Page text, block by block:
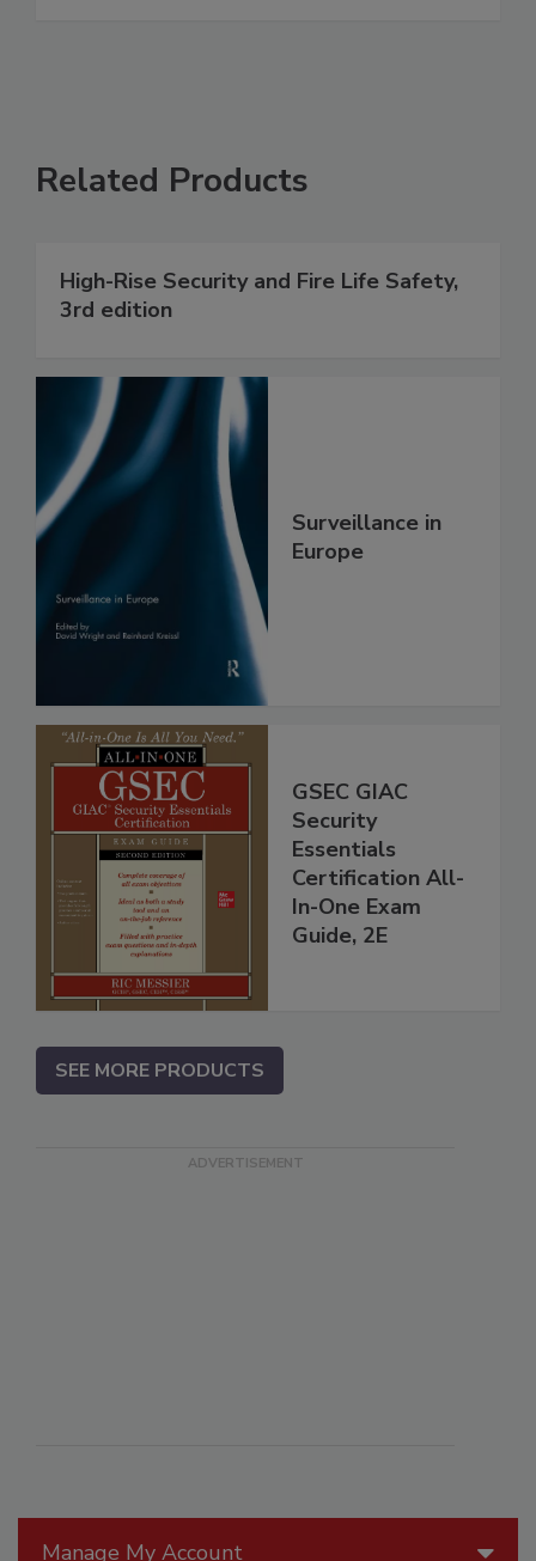
Manage My Account
Related Products
High-Rise Security and Fire Life Safety,
3rd edition
Surveillance in
Europe
GSEC GIAC
Security
Essentials
Certification All-
In-One Exam
Guide, 2E
SEE MORE PRODUCTS